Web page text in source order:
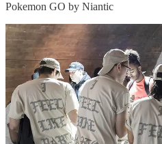
Pokemon GO by Niantic